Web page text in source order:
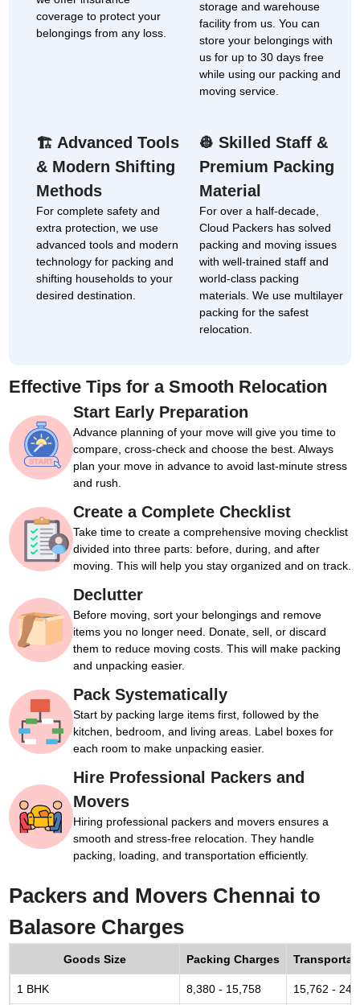
coverage to protect your
belongings from any loss.
storage and warehouse
facility from us. You can
store your belongings with
us for up to 30 days free
while using our packing and
moving service.
🏗 Advanced Tools
& Modern Shifting
Methods
For complete safety and
extra protection, we use
advanced tools and modern
technology for packing and
shifting households to your
desired destination.
👷 Skilled Staff &
Premium Packing
Material
For over a half-decade,
Cloud Packers has solved
packing and moving issues
with well-trained staff and
world-class packing
materials. We use multilayer
packing for the safest
relocation.
Effective Tips for a Smooth Relocation
Start Early Preparation
Advance planning of your move will give you time to
compare, cross-check and choose the best. Always
plan your move in advance to avoid last-minute stress
and rush.
Create a Complete Checklist
Take time to create a comprehensive moving checklist
divided into three parts: before, during, and after
moving. This will help you stay organized and on track.
Declutter
Before moving, sort your belongings and remove
items you no longer need. Donate, sell, or discard
them to reduce moving costs. This will make packing
and unpacking easier.
Pack Systematically
Start by packing large items first, followed by the
kitchen, bedroom, and living areas. Label boxes for
each room to make unpacking easier.
Hire Professional Packers and
Movers
Hiring professional packers and movers ensures a
smooth and stress-free relocation. They handle
packing, loading, and transportation efficiently.
Packers and Movers Chennai to
Balasore Charges
Goods Size Packing Charges
1 BHK 8,380 - 15,758 15,762 -